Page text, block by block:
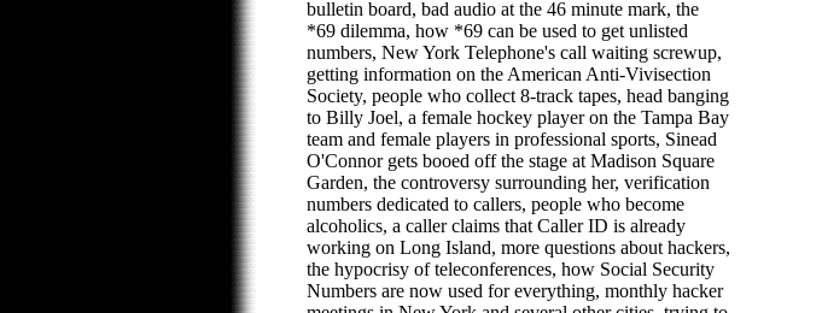
bulletin board, bad audio at the 46 minute mark, the
*69 dilemma, how *69 can be used to get unlisted
numbers, New York Telephone's call waiting screwup,
getting information on the American Anti-Vivisection
Society, people who collect 8-track tapes, head banging
to Billy Joel, a female hockey player on the Tampa Bay
team and female players in professional sports, Sinead
O'Connor gets booed off the stage at Madison Square
Garden, the controversy surrounding her, verification
numbers dedicated to callers, people who become
alcoholics, a caller claims that Caller ID is already
working on Long Island, more questions about hackers,
the hypocrisy of teleconferences, how Social Security
Numbers are now used for everything, monthly hacker